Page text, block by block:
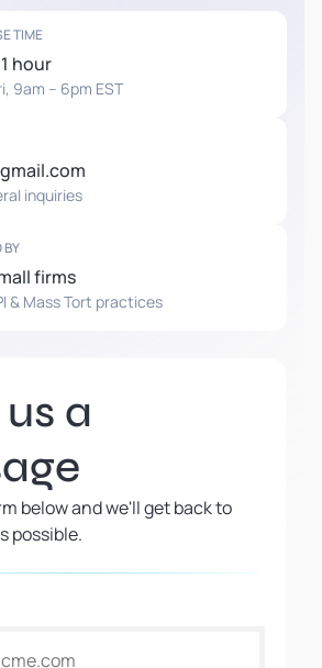
TIME
hour
9am – 6pm EST
inquiries
BY
firms
& Mass Tort practices
a
below and we'll get back to
possible.